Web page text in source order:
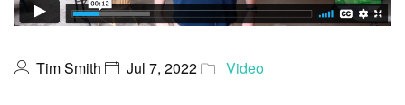
Tim Smith Jul 7, 2022 Video